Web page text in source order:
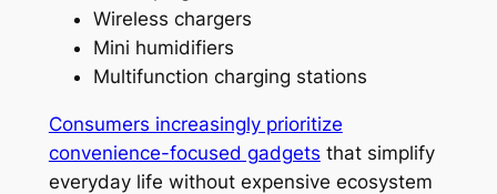
Wireless chargers
Mini humidifiers
Multifunction charging stations
Consumers increasingly prioritize
convenience-focused gadgets that simplify
everyday life without expensive ecosystem